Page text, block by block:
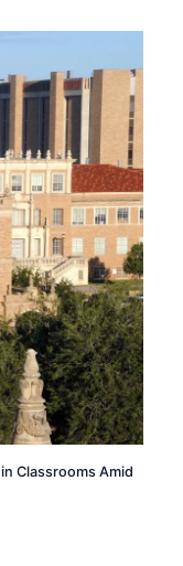
Classrooms Amid